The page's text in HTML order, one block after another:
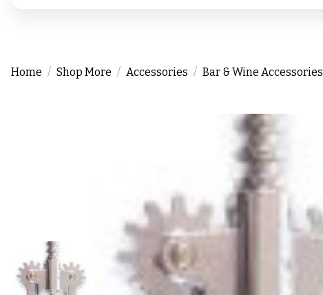
Home Shop More Accessories Bar & Wine Accessories